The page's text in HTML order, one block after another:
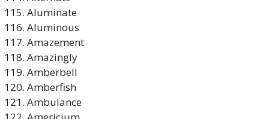
Aluminate
Aluminous
Amazement
Amazingly
Amberbell
Amberfish
Ambulance